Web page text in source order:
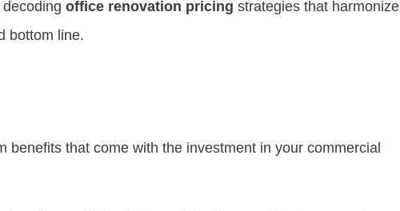
decoding office renovation pricing strategies that harmonize
bottom line.
benefits that come with the investment in your commercial